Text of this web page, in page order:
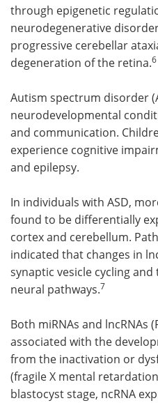
through epigenetic
neurodegenerative
progressive cerebellar
degeneration of the retina.6
Autism spectrum disorder
neurodevelopmental
and communication.
experience cognitive
and epilepsy.
In individuals with ASD,
found to be differentially
cortex and cerebellum.
indicated that changes in
synaptic vesicle cycling
neural pathways.7
Both miRNAs and lncRNAs
associated with the
from the inactivation or
(fragile X mental
blastocyst stage, ncRNA